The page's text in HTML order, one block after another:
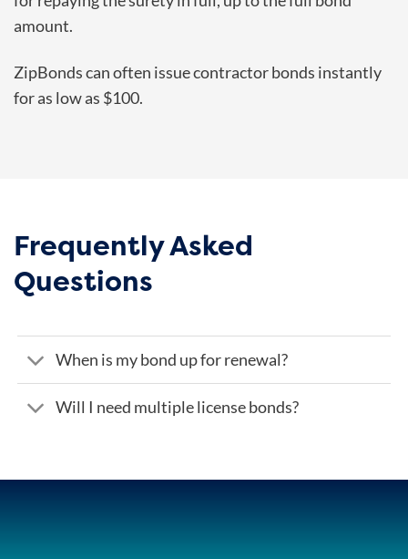
amount.
ZipBonds can often issue contractor bonds instantly
for as low as $100.
Frequently Asked
Questions
When is my bond up for renewal?
Will I need multiple license bonds?